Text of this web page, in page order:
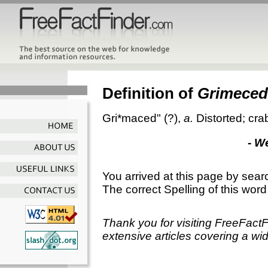
Definition of Grimeced
Gri*maced" (?), a. Distorted;
-
You arrived at this page by
The correct Spelling of this
Thank you for visiting
extensive articles covering a